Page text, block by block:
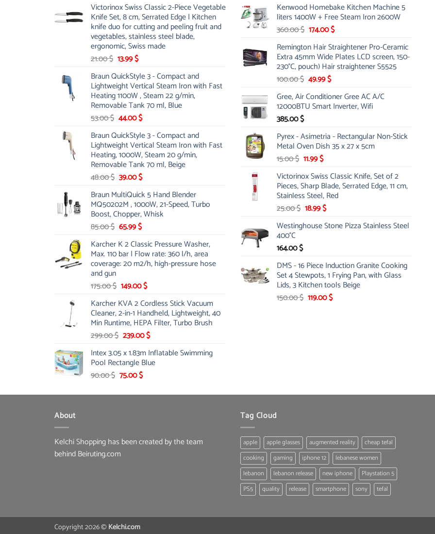
Victorinox Swiss Classic 2-Piece Vegetable
Knife Set, 8 cm, Serrated Edge | Kitchen
knife duo for cutting and peeling fruit and
vegetables, stainless steel blade,
ergonomic, Swiss made
21.00$ Original
was:
21.00 $.
13.99$Current
is:
13.99 $.
Braun QuickStyle 3 - Compact and
Lightweight Vertical Steam Iron with Fast
Heating 1100W , Steam 22 g/min,
Removable Tank 70 ml, Blue
53.00$ Original
was:
53.00 $.
44.00$Current
is:
44.00 $.
Braun QuickStyle 3 - Compact and
Lightweight Vertical Steam Iron with Fast
Heating, 1000W, Steam 20 g/min,
Removable Tank 70 ml, Beige
48.00$ Original
was:
48.00 $.
39.00$Current
is:
39.00 $.
Braun MultiQuick 5 Hand Blender
MQ50202M , 1000W, 21-Speed, Turbo
Boost, Chopper, Whisk
85.00$ Original
was:
85.00 $.
65.99$Current
is:
65.99 $.
Karcher K 2 Classic Pressure Washer,
Max. 110 bar | Flow rate: 360 l/h, area
coverage: 20 m2/h, high-pressure hose
and gun
175.00$ Original
was:
175.00 $.
149.00$Current
is:
149.00 $.
Karcher KVA 2 Cordless Stick Vacuum
Cleaner, 2-in-1 Handheld, Lightweight, 40
Min Runtime, HEPA Filter, Turbo Brush
299.00$ Original
was:
299.00 $.
239.00$Current
is:
239.00 $.
Intex 3.05 x 1.83m Inflatable Swimming
Pool Rectangle Blue
90.00$ Original
was:
75.00$Current
is:
Kenwood Homebake Kitchen Machine 5
liters 1400W + Free Steam Iron 2600W
360.00$ Original
was:
360.00 $.
174.00$Current
is:
174.00 $.
Remington Hair Straightener Pro-Ceramic
Extra 45mm Wide Plates LCD screen, 150-
230°C, pouch) Hair straightener S5525
100.00$ Original
was:
100.00 $.
49.99$Current
is:
49.99 $.
Gree, Air Conditioner Gree AC A/C
12000BTU Smart Inverter, Wifi
385.00$
Pyrex - Asimetria - Rectangular Non-Stick
Metal Oven Dish 35 x 27 x 5cm
15.00$ Original
was:
15.00 $.
11.99$Current
is:
11.99 $.
Victorinox Swiss Classic Knife, Set of 2
Pieces, Sharp Blade, Serrated Edge, 11 cm,
Stainless Steel, Red
25.00$ Original
was:
18.99$Current
is:
Westinghouse Stone Pizza Stainless Steel
400°C
164.00$
DMS - 16 Piece Induction Granite Cooking
Set 4 Stewpots, 1 Frying Pan, with Glass
Lids, 3 Kitchen tools Beige
150.00$ Original
119.00$Current
About
Kelchi Shopping has been created by the team
behind Beiruting.com
Tag Cloud
apple apple glasses augmented reality
cheap tefal
cooking
gaming iphone 12
lebanese women
lebanon
lebanon release new iphone
Playstation 5
PS5
quality release smartphone sony tefal
Copyright 2026 © Kelchi.com